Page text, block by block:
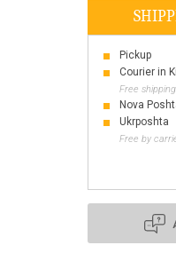
Products for the
Products for the New
October 1
Products for the
BLACK FRIDAY!
Pickup
Courier in
Free
Nova
Ukrposhta
Free by